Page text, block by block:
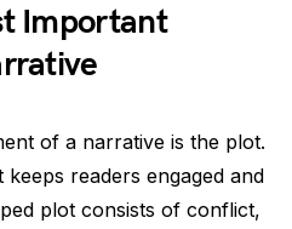
Important
of a narrative is the plot.
readers engaged and
plot consists of conflict,